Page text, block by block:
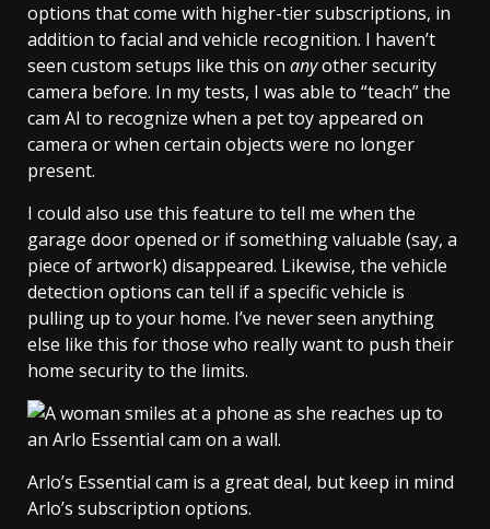
options that come with higher-tier subscriptions, in
addition to facial and vehicle recognition. I haven’t
seen custom setups like this on anyother security
camera before. In my tests, I was able to “teach” the
cam AI to recognize when a pet toy appeared on
camera or when certain objects were no longer
present.
I could also use this feature to tell me when the
garage door opened or if something valuable (say, a
piece of artwork) disappeared. Likewise, the vehicle
detection options can tell if a specific vehicle is
pulling up to your home. I’ve never seen anything
else like this for those who really want to push their
home security to the limits.
Arlo’s Essential cam is a great deal, but keep in mind
Arlo’s subscription options.